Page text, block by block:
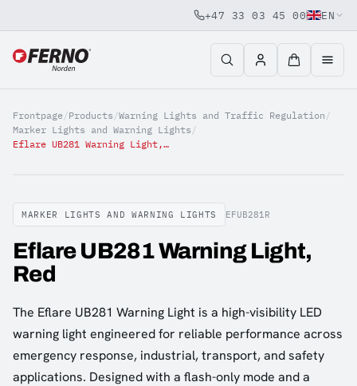
Jump to content
+47 33 03 45 00 EN
Frontpage/Products /Warning Lights and Traffic Regulation /
Marker Lights and Warning Lights /
Eflare UB281 Warning Light, Red
MARKER LIGHTS AND WARNING LIGHTS EFUB281R
Eflare UB281 Warning Light,
Red
The Eflare UB281 Warning Light is a high-visibility LED
warning light engineered for reliable performance across
emergency response, industrial, transport, and safety
applications. Designed with a flash-only mode and a